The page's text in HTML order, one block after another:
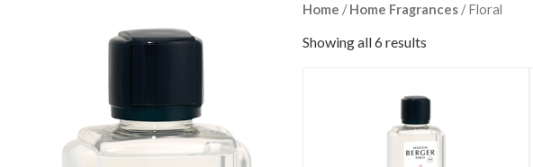
Home /Home Fragrances / Floral
Showing all 6 results